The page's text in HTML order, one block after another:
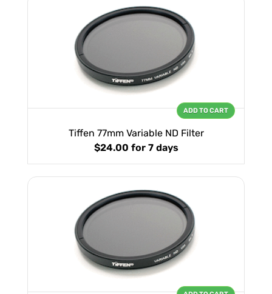
Tiffen 77mm Variable ND Filter
$24.00 for 7 days
ADD TO CART